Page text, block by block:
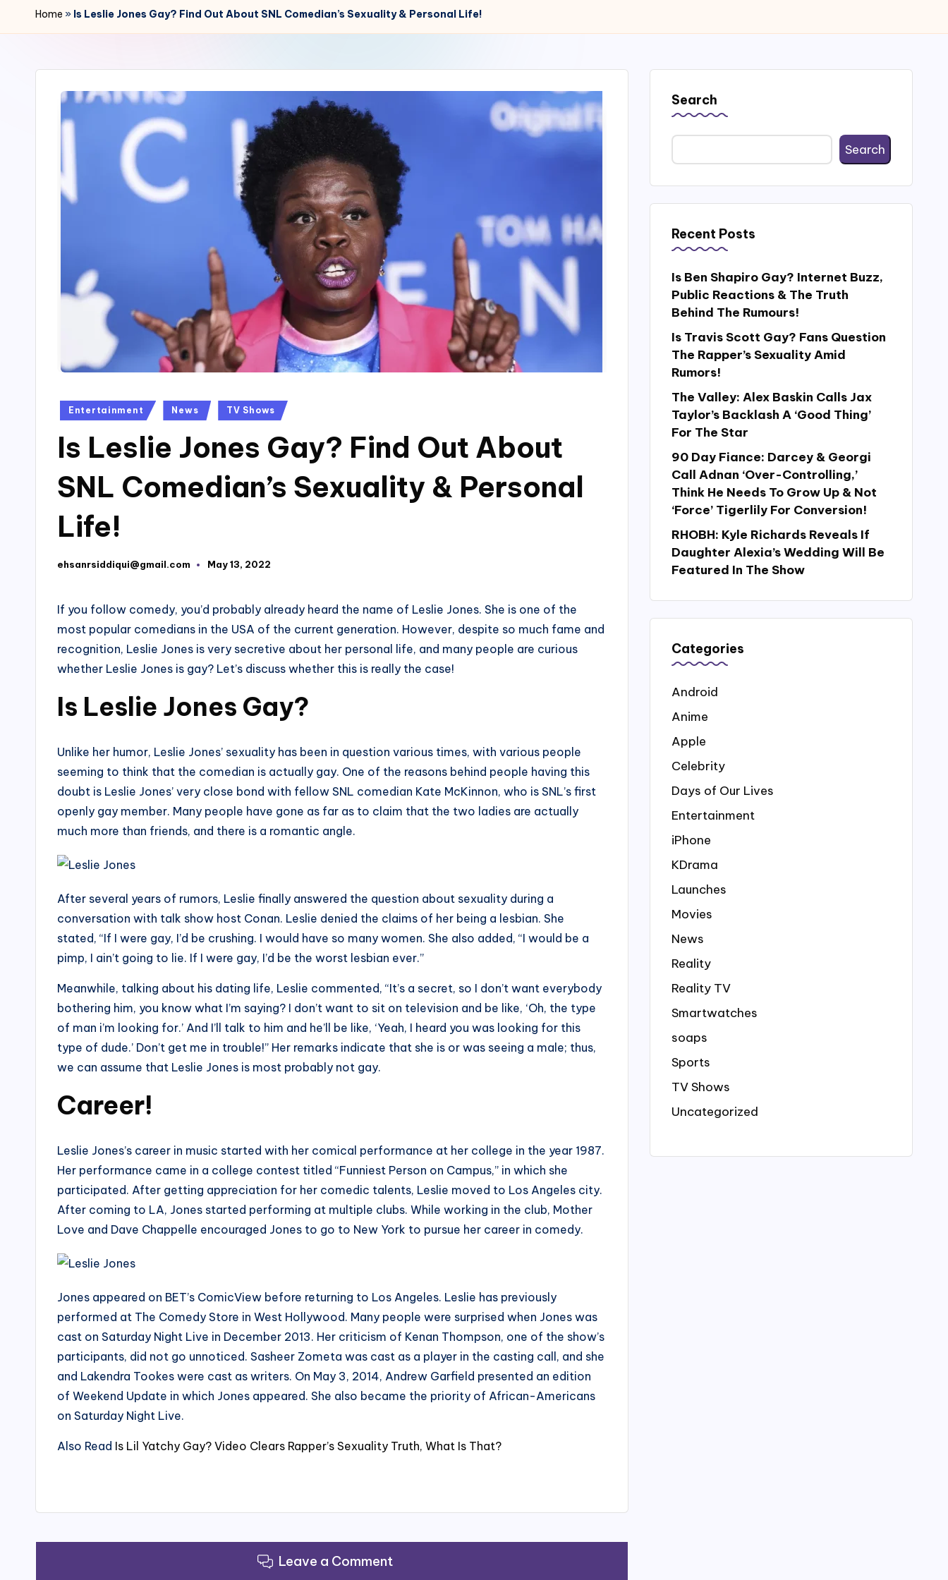
r
4
Home » Is Leslie Jones Gay? Find Out About SNL Comedian’s Sexuality & Personal Life!
Posted
Entertainment News TV Shows
Is Leslie Jones Gay? Find Out About
SNL Comedian’s Sexuality & Personal
Life!
Posted
ehsanrsiddiqui@gmail.com May 13, 2022
If you follow comedy, you’d probably already heard the name of Leslie Jones. She is one of the
most popular comedians in the USA of the current generation. However, despite so much fame and
recognition, Leslie Jones is very secretive about her personal life, and many people are curious
whether Leslie Jones is gay? Let’s discuss whether this is really the case!
Is Leslie Jones Gay?
Unlike her humor, Leslie Jones’ sexuality has been in question various times, with various people
seeming to think that the comedian is actually gay. One of the reasons behind people having this
doubt is Leslie Jones’ very close bond with fellow SNL comedian Kate McKinnon, who is SNL’s first
openly gay member. Many people have gone as far as to claim that the two ladies are actually
much more than friends, and there is a romantic angle.
After several years of rumors, Leslie finally answered the question about sexuality during a
conversation with talk show host Conan. Leslie denied the claims of her being a lesbian. She
stated, “If I were gay, I’d be crushing. I would have so many women. She also added, “I would be a
pimp, I ain’t going to lie. If I were gay, I’d be the worst lesbian ever.”
Meanwhile, talking about his dating life, Leslie commented, “It’s a secret, so I don’t want everybody
bothering him, you know what I’m saying? I don’t want to sit on television and be like, ‘Oh, the type
of man i’m looking for.’ And I’ll talk to him and he’ll be like, ‘Yeah, I heard you was looking for this
type of dude.’ Don’t get me in trouble!” Her remarks indicate that she is or was seeing a male; thus,
we can assume that Leslie Jones is most probably not gay.
Career!
Leslie Jones’s career in music started with her comical performance at her college in the year 1987.
Her performance came in a college contest titled “Funniest Person on Campus,” in which she
participated. After getting appreciation for her comedic talents, Leslie moved to Los Angeles city.
After coming to LA, Jones started performing at multiple clubs. While working in the club, Mother
Love and Dave Chappelle encouraged Jones to go to New York to pursue her career in comedy.
Jones appeared on BET’s ComicView before returning to Los Angeles. Leslie has previously
performed at The Comedy Store in West Hollywood. Many people were surprised when Jones was
cast on Saturday Night Live in December 2013. Her criticism of Kenan Thompson, one of the show’s
participants, did not go unnoticed. Sasheer Zometa was cast as a player in the casting call, and she
and Lakendra Tookes were cast as writers. On May 3, 2014, Andrew Garfield presented an edition
of Weekend Update in which Jones appeared. She also became the priority of African-Americans
on Saturday Night Live.
Also Read Is Lil Yatchy Gay? Video Clears Rapper’s Sexuality Truth, What Is That?
Leave a Comment
Search
Search
Recent Posts
Is Ben Shapiro Gay? Internet Buzz,
Public Reactions & The Truth
Behind The Rumours!
Is Travis Scott Gay? Fans Question
The Rapper’s Sexuality Amid
Rumors!
The Valley: Alex Baskin Calls Jax
Taylor’s Backlash A ‘Good Thing’
For The Star
90 Day Fiance: Darcey & Georgi
Call Adnan ‘Over-Controlling,’
Think He Needs To Grow Up & Not
‘Force’ Tigerlily For Conversion!
RHOBH: Kyle Richards Reveals If
Daughter Alexia’s Wedding Will Be
Featured In The Show
Categories
Android
Anime
Apple
Celebrity
Days of Our Lives
Entertainment
iPhone
KDrama
Launches
Movies
News
Reality
Reality TV
Smartwatches
soaps
Sports
TV Shows
Uncategorized